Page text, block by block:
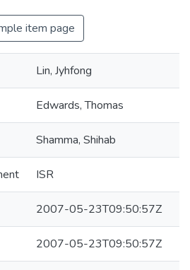
item page
Lin, Jyhfong
Edwards, Thomas
Shamma, Shihab
ISR
2007-05-23T09:50:57Z
2007-05-23T09:50:57Z